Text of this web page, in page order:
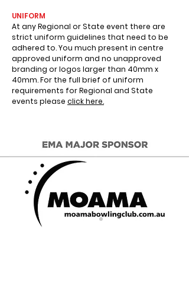
UNIFORM
At any Regional or State event there are
strict uniform guidelines that need to be
adhered to. You much present in centre
approved uniform and no unapproved
branding or logos larger than 40mm x
40mm.For the full brief of uniform
requirements for Regional and State
events please click here.